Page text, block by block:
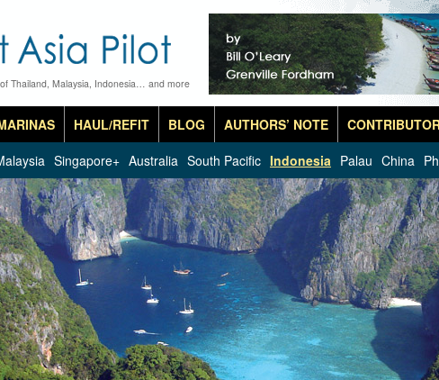
Thailand, Malaysia, Indonesia… and more
HAUL/REFIT BLOG AUTHORS’ NOTE
Singapore+ Australia South Pacific Indonesia Palau China